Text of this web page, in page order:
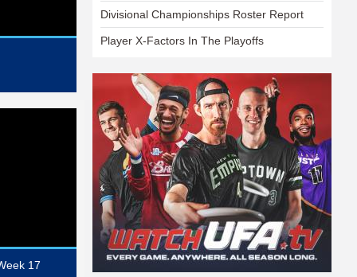
17
Divisional Championships Roster Report
Player X-Factors In The Playoffs